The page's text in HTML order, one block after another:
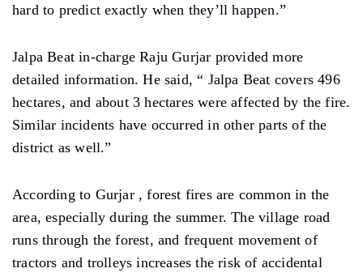
hard to predict exactly when they’ll happen.”
Jalpa Beat in-charge Raju Gurjar provided more
detailed information. He said, “ Jalpa Beat covers 496
hectares, and about 3 hectares were affected by the fire.
Similar incidents have occurred in other parts of the
district as well.”
According to Gurjar , forest fires are common in the
area, especially during the summer. The village road
runs through the forest, and frequent movement of
tractors and trolleys increases the risk of accidental